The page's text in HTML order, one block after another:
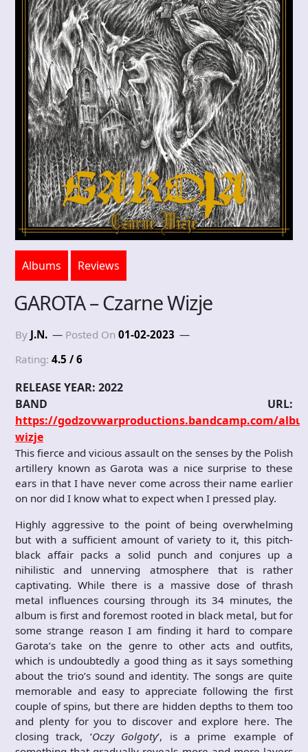
Albums Reviews
GAROTA – Czarne Wizje
By J.N. Posted On 01-02-2023
Rating: 4.5 / 6
RELEASE YEAR: 2022
BAND URL:
https://godzovwarproductions.bandcamp.com/
wizje
This fierce and vicious assault on the senses by the Polish
artillery known as Garota was a nice surprise to these
ears in that I have never come across their name earlier
on nor did I know what to expect when I pressed play.
Highly aggressive to the point of being overwhelming
but with a sufficient amount of variety to it, this pitch-
black affair packs a solid punch and conjures up a
nihilistic and unnerving atmosphere that is rather
captivating. While there is a massive dose of thrash
metal influences coursing through its 34 minutes, the
album is first and foremost rooted in black metal, but for
some strange reason I am finding it hard to compare
Garota’s take on the genre to other acts and outfits,
which is undoubtedly a good thing as it says something
about the trio’s sound and identity. The songs are quite
memorable and easy to appreciate following the first
couple of spins, but there are hidden depths to them too
and plenty for you to discover and explore here. The
closing track, ‘Oczy Golgoty‘, is a prime example of